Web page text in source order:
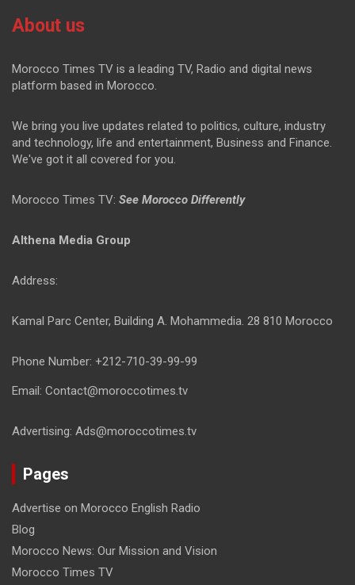
About us
Morocco Times TV is a leading TV, Radio and digital news
platform based in Morocco.
We bring you live updates related to politics, culture, industry
and technology, life and entertainment, Business and Finance.
We've got it all covered for you.
Morocco Times TV: See Morocco Differently
Althena Media Group
Address:
Kamal Parc Center, Building A. Mohammedia. 28 810 Morocco
Phone Number: +212-710-39-99-99
Email: Contact@moroccotimes.tv
Advertising: Ads@moroccotimes.tv
Pages
Advertise on Morocco English Radio
Blog
Morocco News: Our Mission and Vision
Morocco Times TV